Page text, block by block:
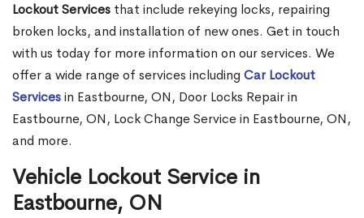
Lockout Services that include rekeying locks, repairing
broken locks, and installation of new ones. Get in touch
with us today for more information on our services. We
offer a wide range of services including Car Lockout
Servicesin Eastbourne, ON, Door Locks Repair in
Eastbourne, ON, Lock Change Service in Eastbourne, ON,
and more.
Vehicle Lockout Service in
Eastbourne, ON